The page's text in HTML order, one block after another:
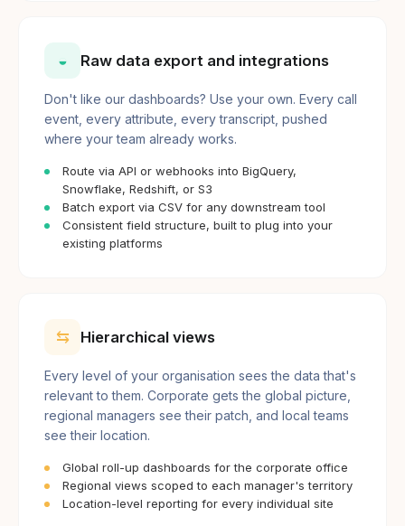
◒ Raw data export and integrations
Don't like our dashboards? Use your own. Every call
event, every attribute, every transcript, pushed
where your team already works.
Route via API or webhooks into BigQuery,
Snowflake, Redshift, or S3
Batch export via CSV for any downstream tool
Consistent field structure, built to plug into your
existing platforms
⇆ Hierarchical views
Every level of your organisation sees the data that's
relevant to them. Corporate gets the global picture,
regional managers see their patch, and local teams
see their location.
Global roll-up dashboards for the corporate office
Regional views scoped to each manager's territory
Location-level reporting for every individual site